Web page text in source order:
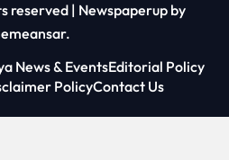
reserved | Newspaperup by
.
News & EventsEditorial Policy
PolicyContact Us